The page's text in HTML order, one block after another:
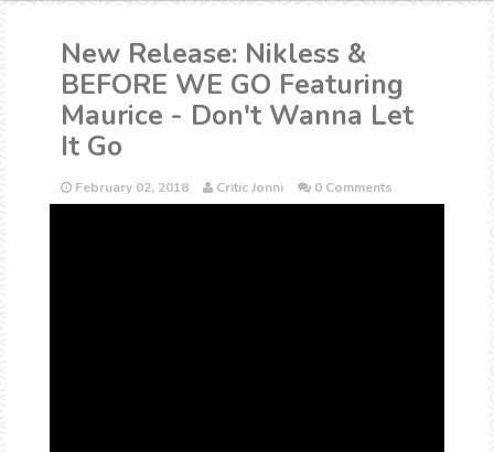
New Release: Nikless &
BEFORE WE GO Featuring
Maurice - Don't Wanna Let
It Go
February 02, 2018 Critic Jonni 0 Comments